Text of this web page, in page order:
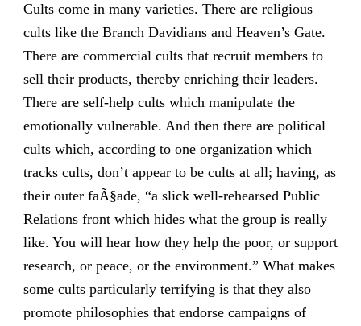
Cults come in many varieties. There are religious
cults like the Branch Davidians and Heaven’s Gate.
There are commercial cults that recruit members to
sell their products, thereby enriching their leaders.
There are self-help cults which manipulate the
emotionally vulnerable. And then there are political
cults which, according to one organization which
tracks cults, don’t appear to be cults at all; having, as
their outer faÃ§ade, “a slick well-rehearsed Public
Relations front which hides what the group is really
like. You will hear how they help the poor, or support
research, or peace, or the environment.” What makes
some cults particularly terrifying is that they also
promote philosophies that endorse campaigns of